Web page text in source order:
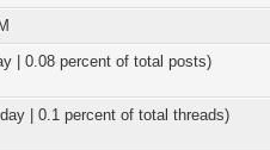
| 0.08 percent of total posts)
| 0.1 percent of total threads)